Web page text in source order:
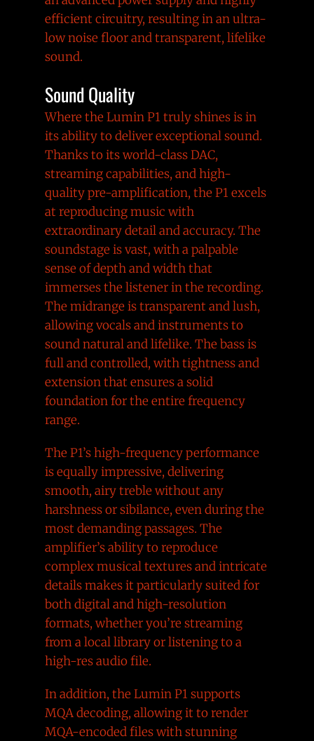
efficient circuitry, resulting in an ultra-
low noise floor and transparent, lifelike
sound.
Sound Quality
Where the Lumin P1 truly shines is in
its ability to deliver exceptional sound.
Thanks to its world-class DAC,
streaming capabilities, and high-
quality pre-amplification, the P1 excels
at reproducing music with
extraordinary detail and accuracy. The
soundstage is vast, with a palpable
sense of depth and width that
immerses the listener in the recording.
The midrange is transparent and lush,
allowing vocals and instruments to
sound natural and lifelike. The bass is
full and controlled, with tightness and
extension that ensures a solid
foundation for the entire frequency
range.
The P1’s high-frequency performance
is equally impressive, delivering
smooth, airy treble without any
harshness or sibilance, even during the
most demanding passages. The
amplifier’s ability to reproduce
complex musical textures and intricate
details makes it particularly suited for
both digital and high-resolution
formats, whether you’re streaming
from a local library or listening to a
high-res audio file.
In addition, the Lumin P1 supports
MQA decoding, allowing it to render
MQA-encoded files with stunning